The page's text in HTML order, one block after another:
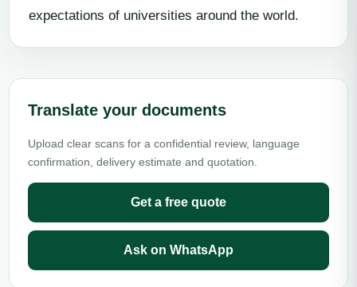
expectations of universities around the world.
Translate your documents
Upload clear scans for a confidential review, language
confirmation, delivery estimate and quotation.
Get a free quote
Ask on WhatsApp